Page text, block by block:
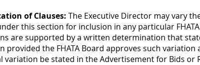
of Clauses: The Executive Director may vary
this section for inclusion in any particular
are supported by a written determination that
provided the FHATA Board approves such
variation be stated in the Advertisement for Bids or